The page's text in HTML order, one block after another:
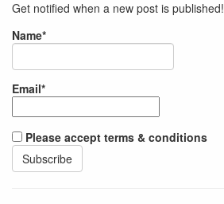
Get notified when a new post is published!
Name*
Email*
Please accept terms & conditions